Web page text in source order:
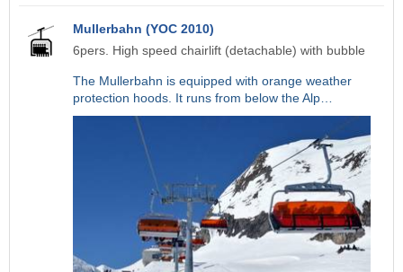
Mullerbahn (YOC 2010)
6pers. High speed chairlift (detachable) with bubble
The Mullerbahn is equipped with orange weather
protection hoods. It runs from below the Alp…